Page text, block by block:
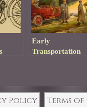
Early
Transportation
Policy Terms of